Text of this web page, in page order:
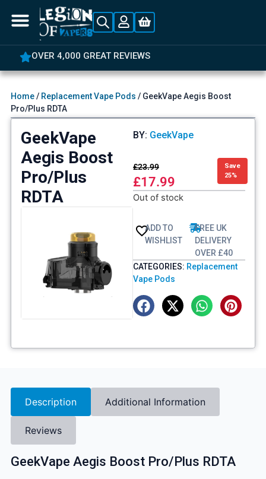
OVER 4,000 GREAT REVIEWS
Home/ Replacement Vape Pods / GeekVape Aegis Boost
Pro/Plus RDTA
GeekVape
Aegis Boost
Pro/Plus
RDTA
BY: GeekVape
£23.99
£17.99
Save
25%
Out of stock
ADD TO
WISHLIST
FREE UK
DELIVERY
OVER £40
CATEGORIES: Replacement
Vape Pods
Description Additional Information
Reviews
GeekVape Aegis Boost Pro/Plus RDTA